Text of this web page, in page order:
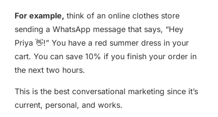
For example, think of an online clothes store
sending a WhatsApp message that says, “Hey
Priya 👋!” You have a red summer dress in your
cart. You can save 10% if you finish your order in
the next two hours.
This is the best conversational marketing since it’s
current, personal, and works.